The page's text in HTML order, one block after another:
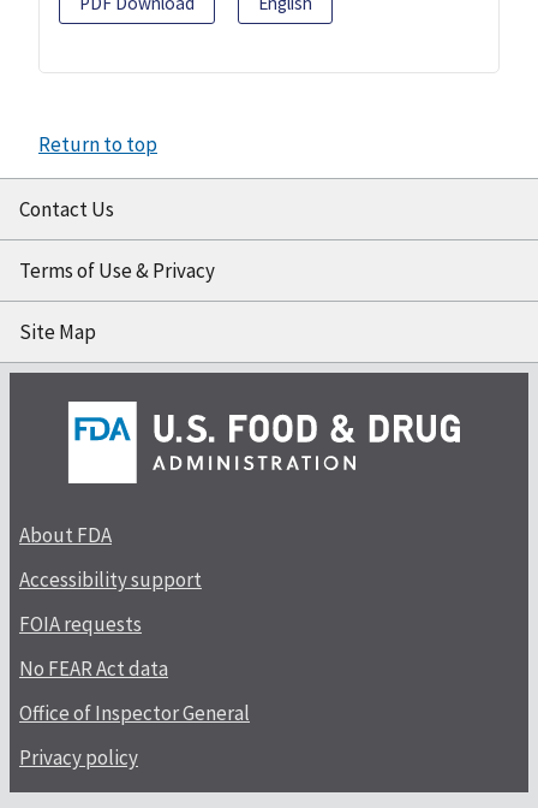
Return to top
Contact Us
Terms of Use & Privacy
Site Map
About FDA
Accessibility support
FOIA requests
No FEAR Act data
Office of Inspector General
Privacy policy